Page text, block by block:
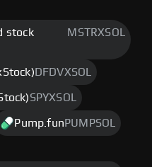
stock
MSTRXSOL
DFDVXSOL
SPYXSOL
Pump.fun PUMPSOL